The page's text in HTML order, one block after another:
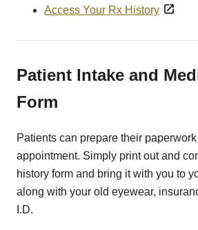
Access Your Rx History
Patient Intake and
Form
Patients can prepare their
appointment. Simply print out and
history form and bring it with you to
along with your old eyewear,
I.D.